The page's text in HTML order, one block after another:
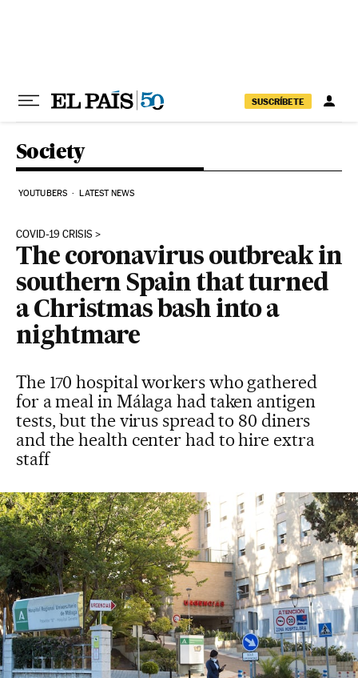
SUSCRÍBETE
Society
YOUTUBERS LATEST NEWS
COVID-19 CRISIS
The coronavirus outbreak in
southern Spain that turned
a Christmas bash into a
nightmare
The 170 hospital workers who gathered
for a meal in Málaga had taken antigen
tests, but the virus spread to 80 diners
and the health center had to hire extra
staff